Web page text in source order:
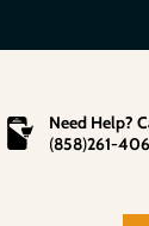
Need Help?
(858)261-